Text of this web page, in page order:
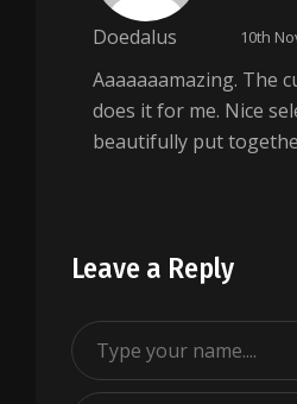
Doedalus 10th
Aaaaaaamazing. The
does it for me. Nice
beautifully put
Leave a Reply